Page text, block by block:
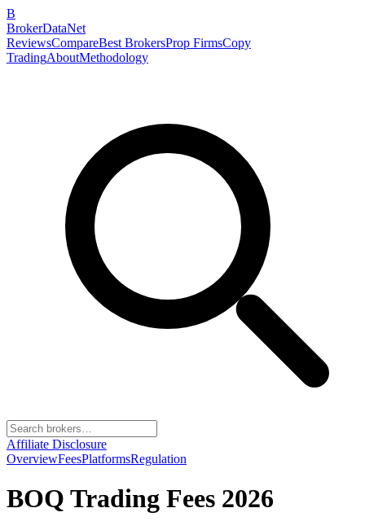
B
BrokerDataNet
ReviewsCompareBest BrokersProp FirmsCopy
TradingAboutMethodology
Affiliate Disclosure
OverviewFeesPlatformsRegulation
BOQ Trading Fees 2026